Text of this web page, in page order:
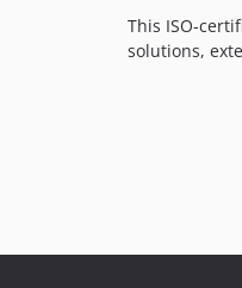
This ISO-
solutions,